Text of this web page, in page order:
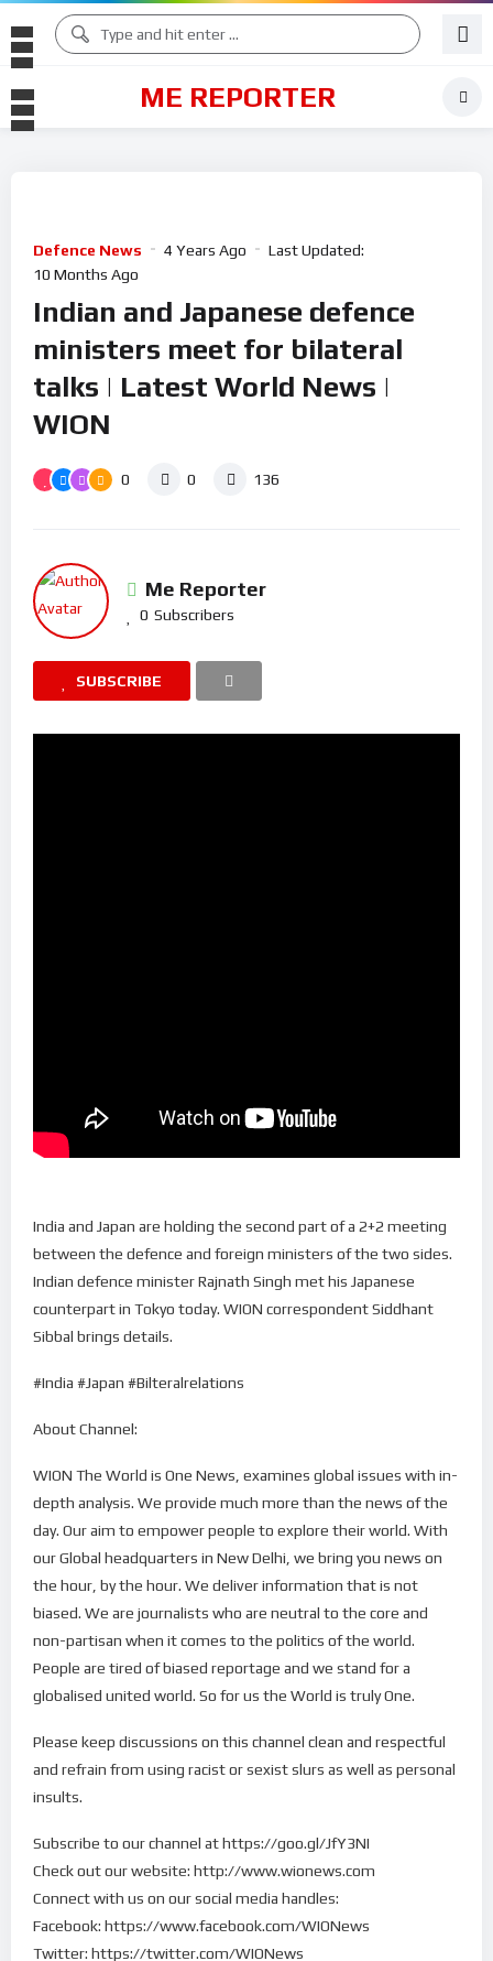
ME REPORTER
Defence News 4 Years Ago
Last Updated:
10 Months Ago
Indian and Japanese defence
ministers meet for bilateral
talks | Latest World News |
WION
0 0 136
Me Reporter
0 Subscribers
SUBSCRIBE
India and Japan are holding the second part of a 2+2 meeting
between the defence and foreign ministers of the two sides.
Indian defence minister Rajnath Singh met his Japanese
counterpart in Tokyo today. WION correspondent Siddhant
Sibbal brings details.
#India #Japan #Bilteralrelations
About Channel:
WION The World is One News, examines global issues with in-
depth analysis. We provide much more than the news of the
day. Our aim to empower people to explore their world. With
our Global headquarters in New Delhi, we bring you news on
the hour, by the hour. We deliver information that is not
biased. We are journalists who are neutral to the core and
non-partisan when it comes to the politics of the world.
People are tired of biased reportage and we stand for a
globalised united world. So for us the World is truly One.
Please keep discussions on this channel clean and respectful
and refrain from using racist or sexist slurs as well as personal
insults.
Subscribe to our channel at https://goo.gl/JfY3NI
Check out our website: http://www.wionews.com
Connect with us on our social media handles:
Facebook: https://www.facebook.com/WIONews
Twitter: https://twitter.com/WIONews